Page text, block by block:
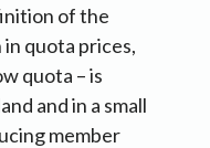
of the
in quota prices,
quota – is
and in a small
member